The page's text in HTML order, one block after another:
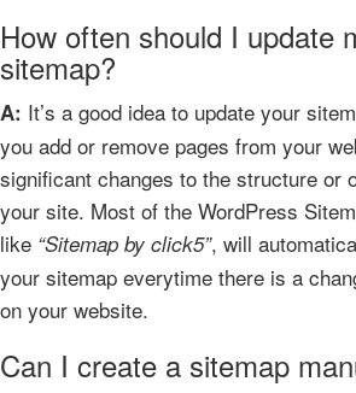
How often should I update
sitemap?
A: It’s a good idea to update your
you add or remove pages from your
significant changes to the structure or
your site. Most of the WordPress
like “Sitemap by click5”, will
your sitemap everytime there is a
on your website.
Can I create a sitemap